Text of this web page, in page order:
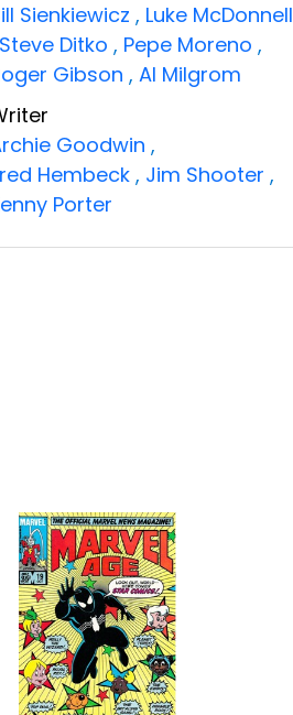
Sienkiewicz , Luke McDonnell
Steve Ditko , Pepe Moreno ,
Gibson , Al Milgrom
Goodwin ,
Hembeck , Jim Shooter ,
Porter